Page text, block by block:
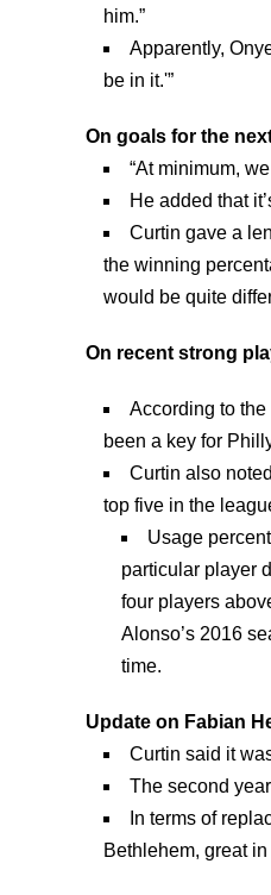
him.”
Apparently,
be in it.'”
On goals for the
“At minimum,
He added that
Curtin gave a
the winning
would be quite
On recent strong
According to
been a key for
Curtin also
top five in the
Usage
particular player
four players
Alonso’s 2016
time.
Update on Fabian
Curtin said it
The second
In terms of
Bethlehem, great